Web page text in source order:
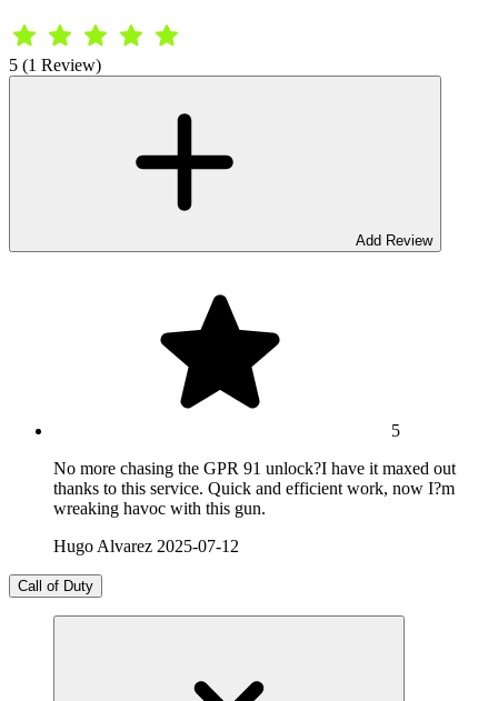
5 (1 Review)
Add Review
5
No more chasing the GPR 91 unlock?I have it maxed out
thanks to this service. Quick and efficient work, now I?m
wreaking havoc with this gun.
Hugo Alvarez 2025-07-12
Call of Duty